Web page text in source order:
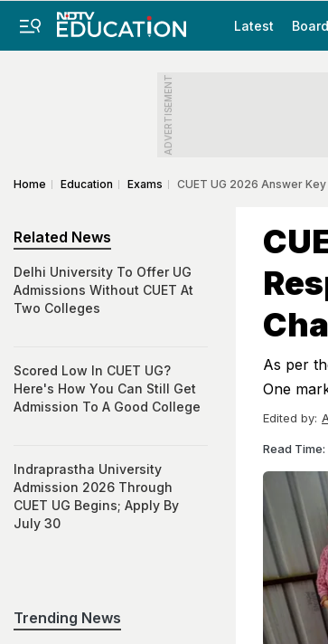
Latest
ADVERTISEMENT
Home Education Exams CUET UG 2026 Answer
As per
One
Edited by:
Read Time:
Related News
Delhi University To Offer UG
Admissions Without CUET At
Two Colleges
Scored Low In CUET UG?
Here's How You Can Still Get
Admission To A Good College
Indraprastha University
Admission 2026 Through
CUET UG Begins; Apply By
July 30
Trending News